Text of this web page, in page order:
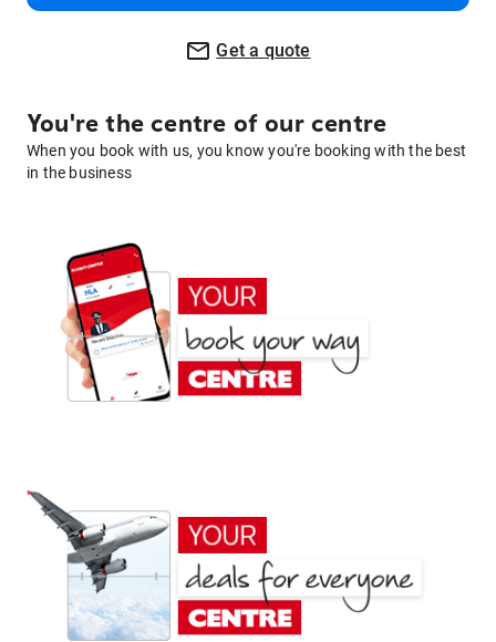
Get a quote
You're the centre of our centre
When you book with us, you know you're booking with the best
in the business